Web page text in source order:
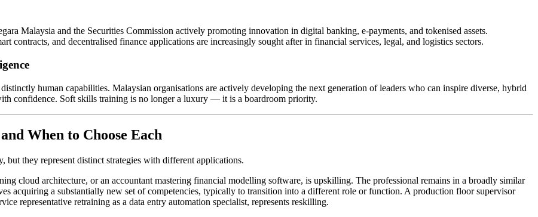
Malaysia and the Securities Commission actively promoting innovation in digital banking, e-payments, and tokenised assets.
contracts, and decentralised finance applications are increasingly sought after in financial services, legal, and logistics sectors.
human capabilities. Malaysian organisations are actively developing the next generation of leaders who can inspire diverse, hybrid
confidence. Soft skills training is no longer a luxury — it is a boardroom priority.
When to Choose Each
they represent distinct strategies with different applications.
cloud architecture, or an accountant mastering financial modelling software, is upskilling. The professional remains in a broadly similar
acquiring a substantially new set of competencies, typically to transition into a different role or function. A production floor supervisor
representative retraining as a data entry automation specialist, represents reskilling.